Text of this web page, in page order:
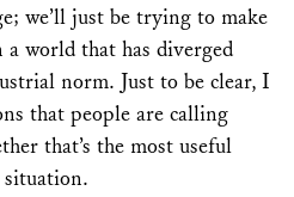
we’ll just be trying to make
a world that has diverged
norm. Just to be clear, I
that people are calling
that’s the most useful
situation.